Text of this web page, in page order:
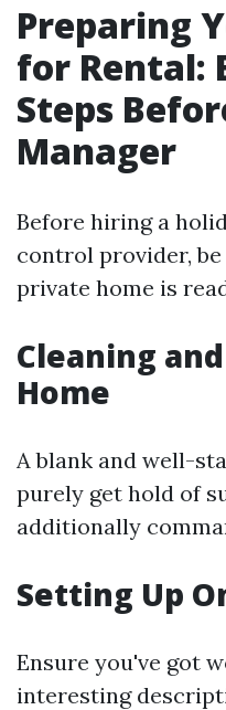
Preparing
for Rental:
Steps
Manager
Before hiring a
control provider,
private home is
Cleaning
Home
A blank and well-
purely get hold of
additionally
Setting Up
Ensure you've got
interesting